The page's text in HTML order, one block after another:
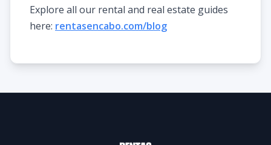
Explore all our rental and real estate guides
here: rentasencabo.com/blog